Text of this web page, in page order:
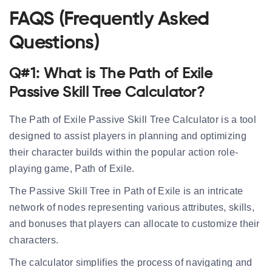
FAQS (Frequently Asked
Questions)
Q#1: What is The Path of Exile
Passive Skill Tree Calculator?
The Path of Exile Passive Skill Tree Calculator is a tool
designed to assist players in planning and optimizing
their character builds within the popular action role-
playing game, Path of Exile.
The Passive Skill Tree in Path of Exile is an intricate
network of nodes representing various attributes, skills,
and bonuses that players can allocate to customize their
characters.
The calculator simplifies the process of navigating and